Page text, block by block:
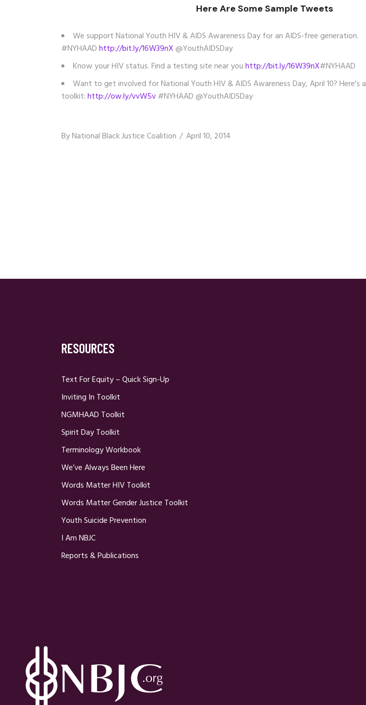
Here Are Some Sample Tweets
We support National Youth HIV & AIDS Awareness Day for an AIDS-free generation.
#NYHAADhttp://bit.ly/16W39nX@YouthAIDSDay
Know your HIV status. Find a testing site near youhttp://bit.ly/16W39nX#NYHAAD
Want to get involved for National Youth HIV & AIDS Awareness Day, April 10? Here's a
toolkit:http://ow.ly/vvW5v#NYHAAD @YouthAIDSDay
ByNational Black Justice Coalition April 10, 2014
RESOURCES
Text For Equity – Quick Sign-Up
Inviting In Toolkit
NGMHAAD Toolkit
Spirit Day Toolkit
Terminology Workbook
We’ve Always Been Here
Words Matter HIV Toolkit
Words Matter Gender Justice Toolkit
Youth Suicide Prevention
I Am NBJC
Reports & Publications